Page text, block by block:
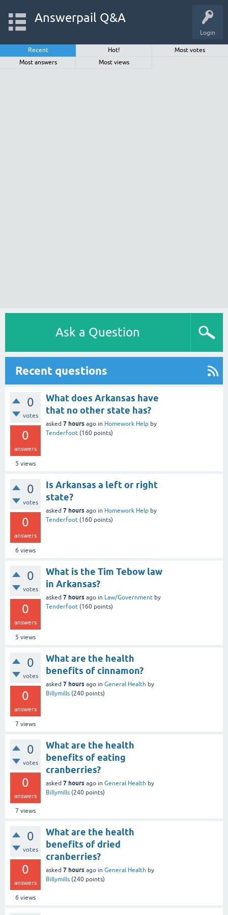
Login
Answerpail Q&A
Recent Hot!
Most votes
Most answers
Most views
Ask a Question
Recent questions
0
votes
0
answers
5 views
What does Arkansas have
that no other state has?
asked 7 hours ago in Homework Help by
Tenderfoot (160 points)
0
votes
0
answers
6 views
Is Arkansas a left or right
state?
asked 7 hours ago in Homework Help by
Tenderfoot (160 points)
0
votes
0
answers
5 views
What is the Tim Tebow law
in Arkansas?
asked 7 hours ago in Law/Government by
Tenderfoot (160 points)
0
votes
0
answers
7 views
What are the health
benefits of cinnamon?
asked 7 hours ago in General Health by
Billymills (240 points)
0
votes
0
answers
7 views
What are the health
benefits of eating
cranberries?
asked 7 hours ago in General Health by
Billymills (240 points)
0
votes
0
answers
6 views
What are the health
benefits of dried
cranberries?
asked 7 hours ago in General Health by
Billymills (240 points)